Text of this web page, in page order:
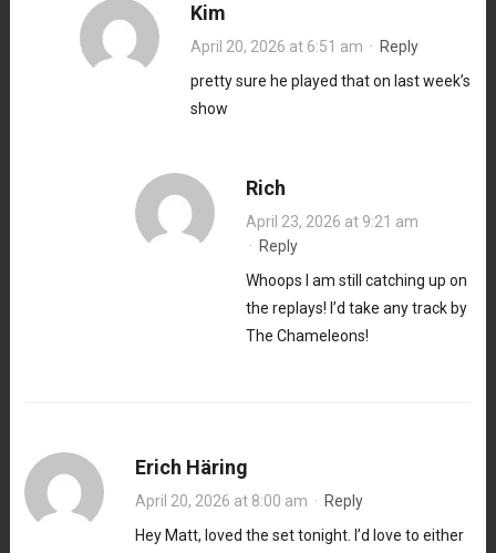
Kim
April 20, 2026 at 6:51 am · Reply
pretty sure he played that on last week’s
show
Rich
April 23, 2026 at 9:21 am
· Reply
Whoops I am still catching up on
the replays! I’d take any track by
The Chameleons!
Erich Häring
April 20, 2026 at 8:00 am · Reply
Hey Matt, loved the set tonight. I’d love to either